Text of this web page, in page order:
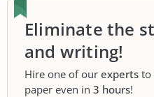
Eliminate the
and writing!
Hire one of our experts to
paper even in 3 hours!